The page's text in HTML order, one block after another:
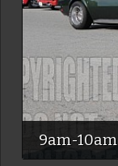
9am-10am